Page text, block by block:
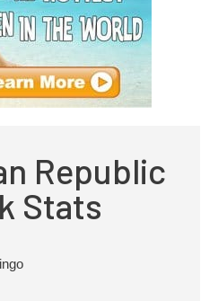
Republic
Stats